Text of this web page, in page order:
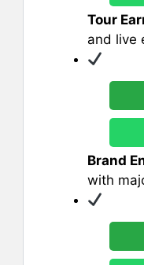
Tour
and live
Brand
with